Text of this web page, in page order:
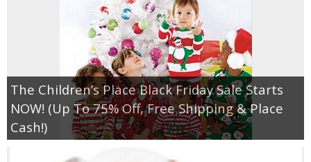
The Children’s Place Black Friday Sale Starts
NOW! (Up To 75% Off, Free Shipping & Place
Cash!)